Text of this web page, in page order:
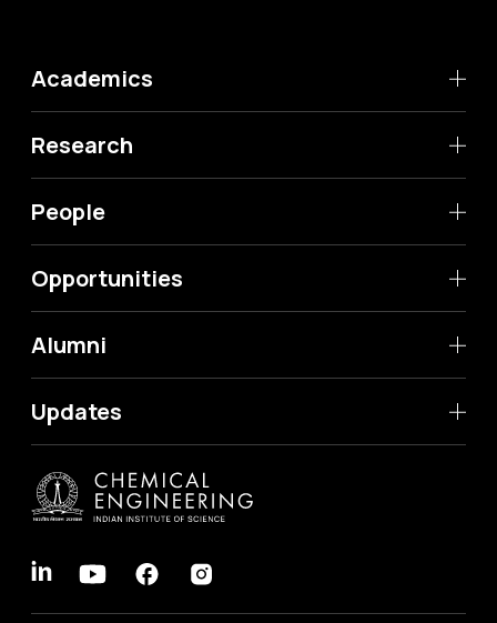
Academics
Research
People
Opportunities
Alumni
Updates